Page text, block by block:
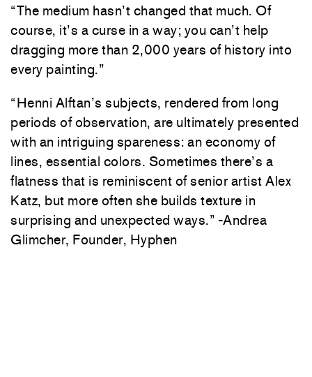
“The medium hasn’t changed that much. Of
course, it’s a curse in a way; you can’t help
dragging more than 2,000 years of history into
every painting.”
“Henni Alftan’s subjects, rendered from long
periods of observation, are ultimately presented
with an intriguing spareness: an economy of
lines, essential colors. Sometimes there’s a
flatness that is reminiscent of senior artist Alex
Katz, but more often she builds texture in
surprising and unexpected ways.” -Andrea
Glimcher, Founder, Hyphen